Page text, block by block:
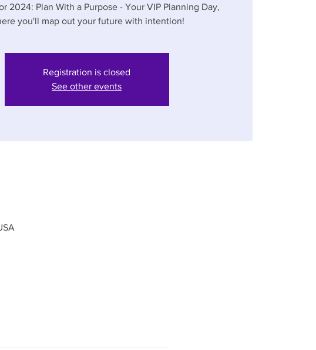
2024: Plan With a Purpose - Your VIP Planning Day,
you'll map out your future with intention!
Registration is closed
See other events